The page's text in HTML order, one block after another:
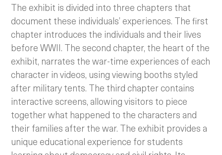
The exhibit is divided into three chapters that
document these individuals’ experiences. The first
chapter introduces the individuals and their lives
before WWII. The second chapter, the heart of the
exhibit, narrates the war-time experiences of each
character in videos, using viewing booths styled
after military tents. The third chapter contains
interactive screens, allowing visitors to piece
together what happened to the characters and
their families after the war. The exhibit provides a
unique educational experience for students